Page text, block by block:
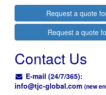
Request a quote
Request a quote
Contact Us
E-mail (24/7/365):
info@tjc-global.com (new